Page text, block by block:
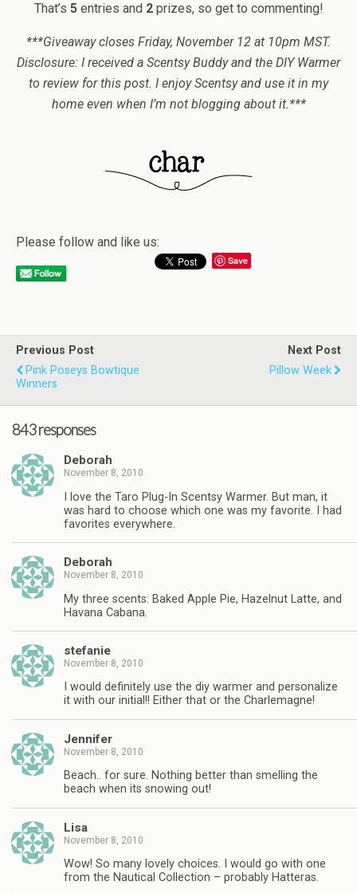
That’s 5entries and 2prizes, so get to commenting!
***Giveaway closes Friday, November 12 at 10pm MST.
Disclosure: I received a Scentsy Buddy and the DIY Warmer
to review for this post. I enjoy Scentsy and use it in my
home even when I’m not blogging about it.***
Please follow and like us:
Save
Previous Post
Pink Poseys Bowtique
Winners
Next Post
Pillow Week
843 responses
Deborah
November 8, 2010
I love the Taro Plug-In Scentsy Warmer. But man, it
was hard to choose which one was my favorite. I had
favorites everywhere.
Deborah
November 8, 2010
My three scents: Baked Apple Pie, Hazelnut Latte, and
Havana Cabana.
stefanie
November 8, 2010
I would definitely use the diy warmer and personalize
it with our initial!! Either that or the Charlemagne!
Jennifer
November 8, 2010
Beach.. for sure. Nothing better than smelling the
beach when its snowing out!
Lisa
November 8, 2010
Wow! So many lovely choices. I would go with one
from the Nautical Collection – probably Hatteras.